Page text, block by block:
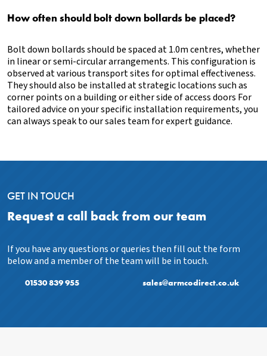
How often should bolt down bollards be placed?
Bolt down bollards should be spaced at 1.0m centres, whether
in linear or semi-circular arrangements. This configuration is
observed at various transport sites for optimal effectiveness.
They should also be installed at strategic locations such as
corner points on a building or either side of access doors For
tailored advice on your specific installation requirements, you
can always speak to our sales team for expert guidance.
GET IN TOUCH
Request a call back from our team
If you have any questions or queries then fill out the form
below and a member of the team will be in touch.
01530 839 955 sales@armcodirect.co.uk